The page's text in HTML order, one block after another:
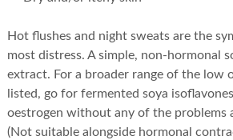
Hot flushes and night sweats are the
most distress. A simple, non-hormonal
extract. For a broader range of the low
listed, go for fermented soya
oestrogen without any of the problems
(Not suitable alongside hormonal